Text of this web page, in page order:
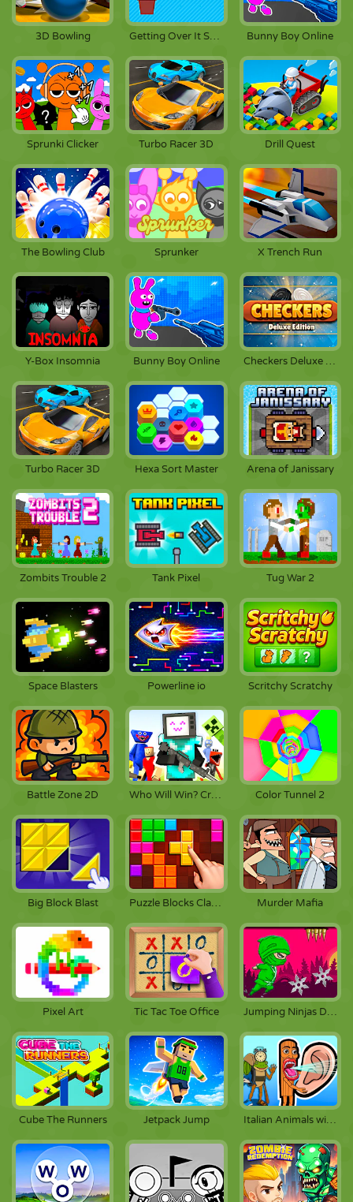
3D Bowling Getting Over It Scratch Bunny Boy Online
Sprunki Clicker Turbo Racer 3D Drill Quest
The Bowling Club Sprunker X Trench Run
Y-Box Insomnia Bunny Boy Online Checkers Deluxe Edition
Turbo Racer 3D Hexa Sort Master Arena of Janissary
Zombits Trouble 2 Tank Pixel Tug War 2
Space Blasters Powerline io Scritchy Scratchy
Battle Zone 2D Who Will Win? Create A Battle! Color Tunnel 2
Big Block Blast Puzzle Blocks Classic Murder Mafia
Pixel Art Tic Tac Toe Office Jumping Ninjas Deluxe
Cube The Runners Jetpack Jump Italian Animals with Voice Acting